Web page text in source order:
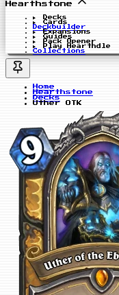
Hearthstone
Decks
Cards
Deckbuilder
Expansions
Guides
Pack Opener
Play Hearthdle
Collections
Home
Hearthstone
Decks
Uther OTK